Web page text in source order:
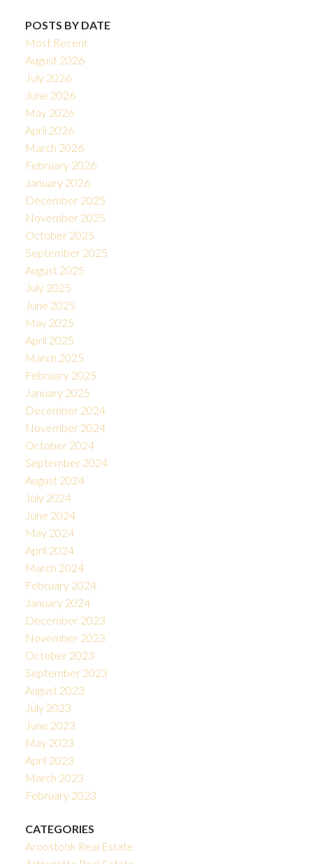
POSTS BY DATE
Most Recent
August 2026
July 2026
June 2026
May 2026
April 2026
March 2026
February 2026
January 2026
December 2025
November 2025
October 2025
September 2025
August 2025
July 2025
June 2025
May 2025
April 2025
March 2025
February 2025
January 2025
December 2024
November 2024
October 2024
September 2024
August 2024
July 2024
June 2024
May 2024
April 2024
March 2024
February 2024
January 2024
December 2023
November 2023
October 2023
September 2023
August 2023
July 2023
June 2023
May 2023
April 2023
March 2023
February 2023
CATEGORIES
Aroostook Real Estate